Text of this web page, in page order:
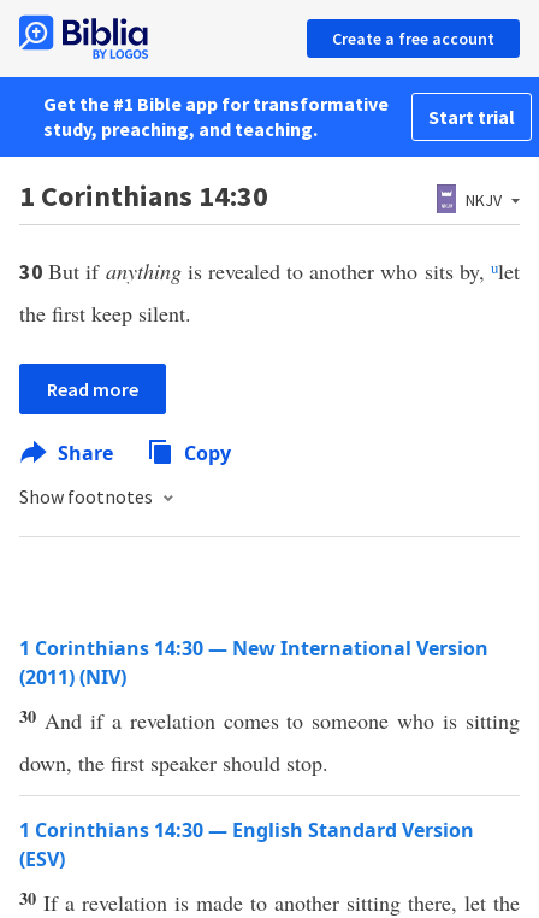
Create a free account
Get the #1 Bible app for transformative
study, preaching, and teaching.
Start trial
1 Corinthians 14:30 NKJV
30But if anythingis revealed to another who sits by,ulet
the first keep silent.
Read more
Share Copy
Show footnotes
1 Corinthians 14:30 — New International Version
(2011) (NIV)
30 And if a revelation comes to someone who is sitting
down, the first speaker should stop.
1 Corinthians 14:30 — English Standard Version
(ESV)
30 If a revelation is made to another sitting there, let the